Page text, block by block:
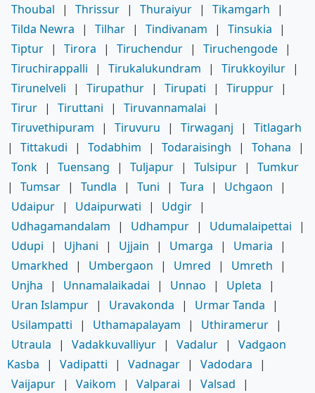
Thoubal
| Thrissur | Thuraiyur | Tikamgarh
|
Tilda Newra
| Tilhar | Tindivanam | Tinsukia
|
Tiptur | Tirora | Tiruchendur | Tiruchengode |
Tiruchirappalli
| Tirukalukundram | Tirukkoyilur |
Tirunelveli
| Tirupathur | Tirupati | Tiruppur |
Tirur | Tiruttani | Tiruvannamalai
|
Tiruvethipuram
| Tiruvuru | Tirwaganj |
Titlagarh
|
Tittakudi | Todabhim | Todaraisingh | Tohana
|
Tonk | Tuensang | Tuljapur | Tulsipur |
Tumkur
|
Tumsar | Tundla | Tuni | Tura | Uchgaon
|
Udaipur | Udaipurwati | Udgir |
Udhagamandalam
| Udhampur | Udumalaipettai
|
Udupi
| Ujhani | Ujjain | Umarga | Umaria
|
Umarkhed
| Umbergaon | Umred | Umreth
|
Unjha
| Unnamalaikadai | Unnao | Upleta
|
Uran Islampur | Uravakonda | Urmar Tanda
|
Usilampatti
| Uthamapalayam | Uthiramerur |
Utraula
| Vadakkuvalliyur | Vadalur |
Vadgaon
Kasba
| Vadipatti | Vadnagar | Vadodara
|
Vaijapur | Vaikom | Valparai | Valsad
|